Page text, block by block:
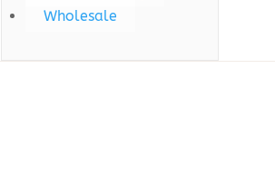
Wholesale